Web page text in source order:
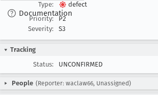
Documentation
Type:
defect
Priority:
P2
Severity:
S3
Tracking
Status:
UNCONFIRMED
People (Reporter: waclaw66, Unassigned)